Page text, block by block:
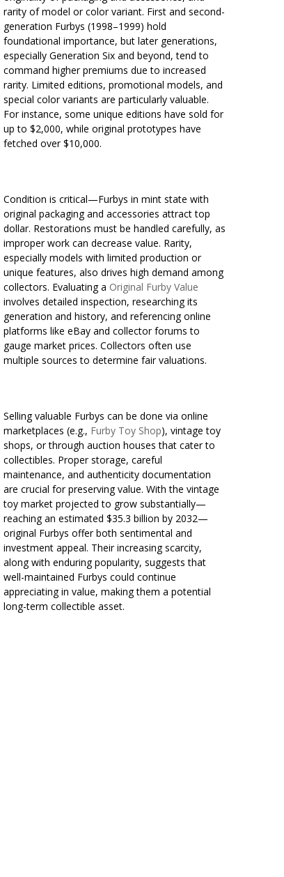
rarity of model or color variant. First and second-
generation Furbys (1998–1999) hold
foundational importance, but later generations,
especially Generation Six and beyond, tend to
command higher premiums due to increased
rarity. Limited editions, promotional models, and
special color variants are particularly valuable.
For instance, some unique editions have sold for
up to $2,000, while original prototypes have
fetched over $10,000.
Condition is critical—Furbys in mint state with
original packaging and accessories attract top
dollar. Restorations must be handled carefully, as
improper work can decrease value. Rarity,
especially models with limited production or
unique features, also drives high demand among
collectors. Evaluating a Original Furby Value
involves detailed inspection, researching its
generation and history, and referencing online
platforms like eBay and collector forums to
gauge market prices. Collectors often use
multiple sources to determine fair valuations.
Selling valuable Furbys can be done via online
marketplaces (e.g., Furby Toy Shop), vintage toy
shops, or through auction houses that cater to
collectibles. Proper storage, careful
maintenance, and authenticity documentation
are crucial for preserving value. With the vintage
toy market projected to grow substantially—
reaching an estimated $35.3 billion by 2032—
original Furbys offer both sentimental and
investment appeal. Their increasing scarcity,
along with enduring popularity, suggests that
well-maintained Furbys could continue
appreciating in value, making them a potential
long-term collectible asset.